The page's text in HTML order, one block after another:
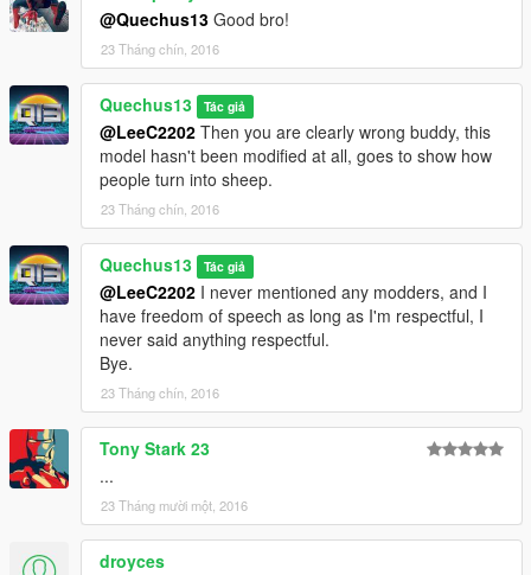
@Quechus13 Good bro!
23 Tháng chín, 2016
Quechus13 Tác giả
@LeeC2202 Then you are clearly wrong buddy, this
model hasn't been modified at all, goes to show how
people turn into sheep.
23 Tháng chín, 2016
Quechus13 Tác giả
@LeeC2202 I never mentioned any modders, and I
have freedom of speech as long as I'm respectful, I
never said anything respectful.
Bye.
23 Tháng chín, 2016
Tony Stark 23
...
23 Tháng mười một, 2016
droyces